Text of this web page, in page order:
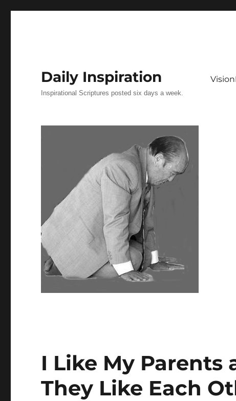
Daily Inspiration
Inspirational Scriptures posted six days a week.
I Like My Parents
They Like Each